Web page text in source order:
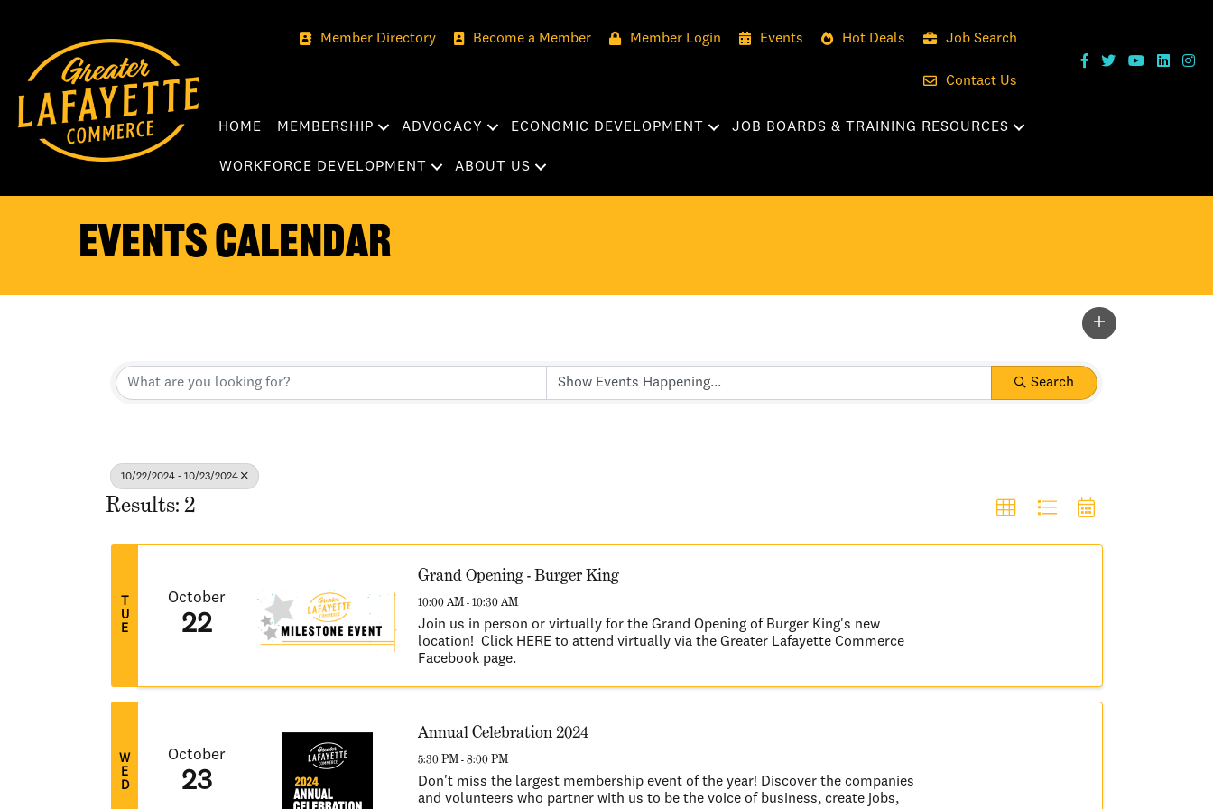
Member Directory Become a Member Member Login Events Hot Deals Job Search
Contact Us
HOME MEMBERSHIP ADVOCACY ECONOMIC DEVELOPMENT JOB BOARDS & TRAINING RESOURCES
WORKFORCE DEVELOPMENT ABOUT US
Events Calendar
Search
10/22/2024 - 10/23/2024
Results: 2
U
E
October
22
Grand Opening - Burger King
10:00 AM - 10:30 AM
Join us in person or virtually for the Grand Opening of Burger King's new
location! Click HERE to attend virtually via the Greater Lafayette Commerce
Facebook page.
W
E
D
October
23
Annual Celebration 2024
5:30 PM - 8:00 PM
Don't miss the largest membership event of the year! Discover the companies
and volunteers who partner with us to be the voice of business, create jobs,